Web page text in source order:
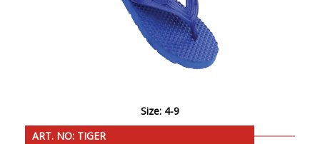
Size: 4-9
ART. NO: TIGER